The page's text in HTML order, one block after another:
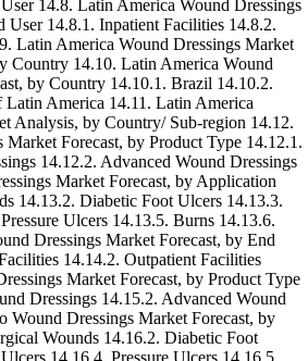
14.8. Latin America Wound Dressings
User 14.8.1. Inpatient Facilities 14.8.2.
Latin America Wound Dressings Market
Country 14.10. Latin America Wound
by Country 14.10.1. Brazil 14.10.2.
America 14.11. Latin America
Analysis, by Country/ Sub-region 14.12.
Forecast, by Product Type 14.12.1.
14.12.2. Advanced Wound Dressings
Market Forecast, by Application
14.13.2. Diabetic Foot Ulcers 14.13.3.
Ulcers 14.13.5. Burns 14.13.6.
Dressings Market Forecast, by End
14.14.2. Outpatient Facilities
Market Forecast, by Product Type
Dressings 14.15.2. Advanced Wound
Wound Dressings Market Forecast, by
Wounds 14.16.2. Diabetic Foot
14.16.4. Pressure Ulcers 14.16.5.